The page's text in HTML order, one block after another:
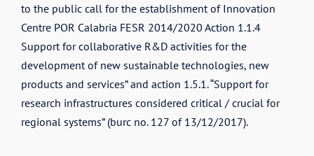
to the public call for the establishment of Innovation
Centre POR Calabria FESR 2014/2020 Action 1.1.4
Support for collaborative R&D activities for the
development of new sustainable technologies, new
products and services” and action 1.5.1. “Support for
research infrastructures considered critical / crucial for
regional systems” (burc no. 127 of 13/12/2017).